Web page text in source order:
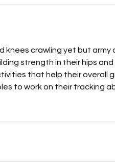
knees crawling yet but army
strength in their hips
that help their overall
to work on their tracking